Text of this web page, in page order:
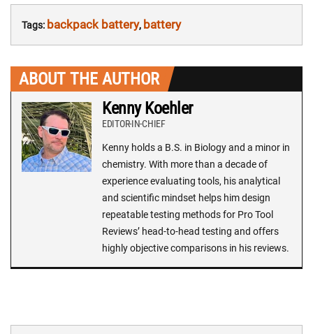
Tags: backpack battery, battery
ABOUT THE AUTHOR
Kenny Koehler
EDITOR-IN-CHIEF
Kenny holds a B.S. in Biology and a minor in
chemistry. With more than a decade of
experience evaluating tools, his analytical
and scientific mindset helps him design
repeatable testing methods for Pro Tool
Reviews’ head-to-head testing and offers
highly objective comparisons in his reviews.